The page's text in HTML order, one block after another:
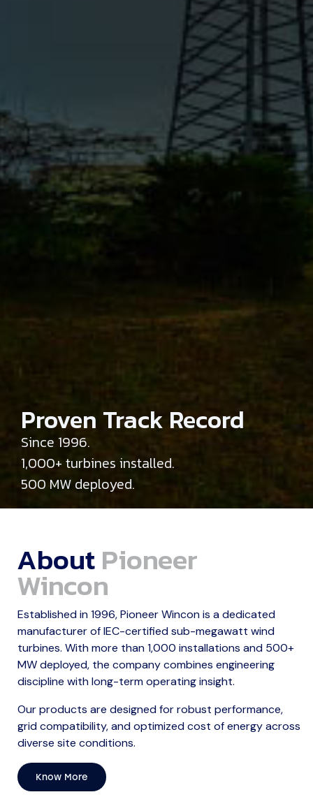
Engineering-Led
Product Portfolio
Flagship 750 kW platform.
49m and 57m rotors.
Hub heights up to 110m.
AboutPioneer
Wincon
Established in 1996, Pioneer Wincon is a dedicated
manufacturer of IEC-certified sub-megawatt wind
turbines. With more than 1,000 installations and 500+
MW deployed, the company combines engineering
discipline with long-term operating insight.
Our products are designed for robust performance,
grid compatibility, and optimized cost of energy across
diverse site conditions.
Know More